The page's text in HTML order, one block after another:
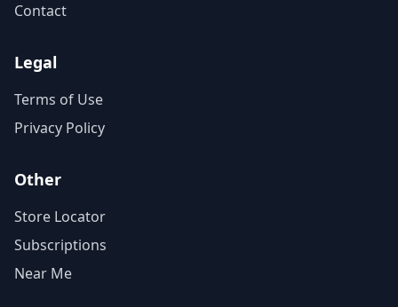
Contact
Legal
Terms of Use
Privacy Policy
Other
Store Locator
Subscriptions
Near Me